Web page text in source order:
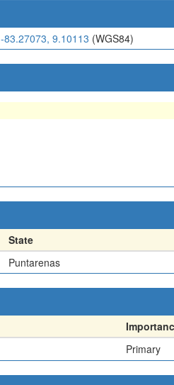
-83.27073, 9.10113 (WGS84)
State
Puntarenas
Primary